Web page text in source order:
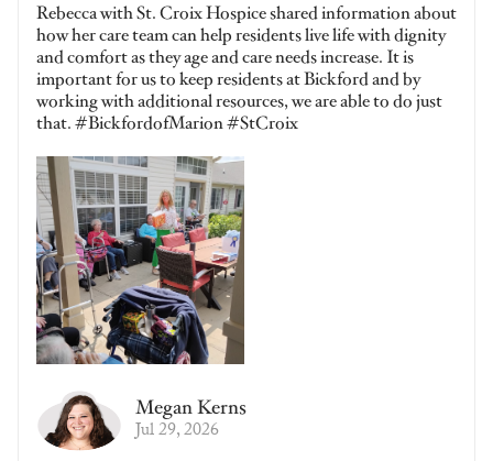
Rebecca with St. Croix Hospice shared information about
how her care team can help residents live life with dignity
and comfort as they age and care needs increase. It is
important for us to keep residents at Bickford and by
working with additional resources, we are able to do just
that. #BickfordofMarion #StCroix
Megan Kerns
Jul 29, 2026